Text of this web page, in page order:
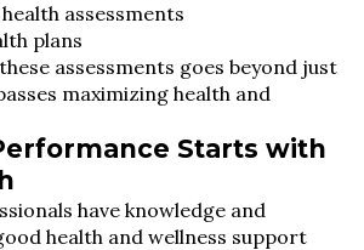
assessments
plans
assessments goes beyond just
maximizing health and
Starts with
have knowledge and
health and wellness support